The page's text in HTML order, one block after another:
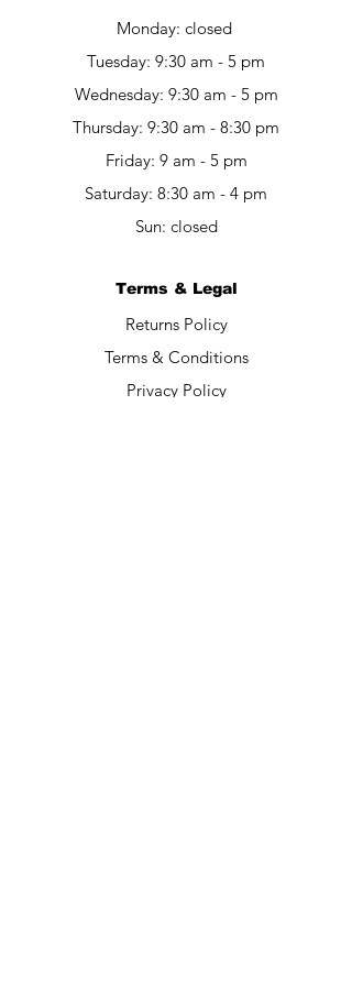
Monday: closed
Tuesday: 9:30 am - 5 pm
Wednesday: 9:30 am - 5 pm
Thursday: 9:30 am - 8:30 pm
Friday: 9 am - 5 pm​​
Saturday: 8:30 am - 4 pm
Sun: closed
Terms & Legal
Returns Policy
Terms & Conditions
Privacy Policy